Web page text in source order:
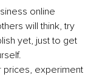
online
will think, try
yet, just to get
prices, experiment